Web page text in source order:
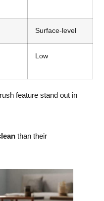
Surface-level
Low
feature stand out in
than their